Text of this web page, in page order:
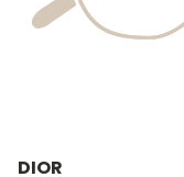
DIOR